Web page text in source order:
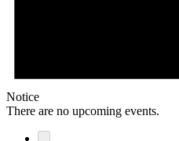
Notice
There are no upcoming events.